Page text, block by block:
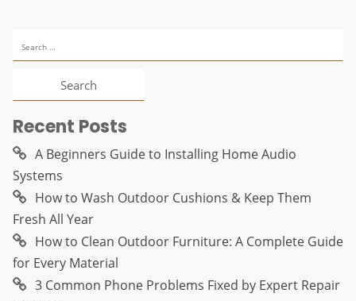
for:
Recent Posts
A Beginners Guide to Installing Home Audio
Systems
How to Wash Outdoor Cushions & Keep Them
Fresh All Year
How to Clean Outdoor Furniture: A Complete Guide
for Every Material
3 Common Phone Problems Fixed by Expert Repair